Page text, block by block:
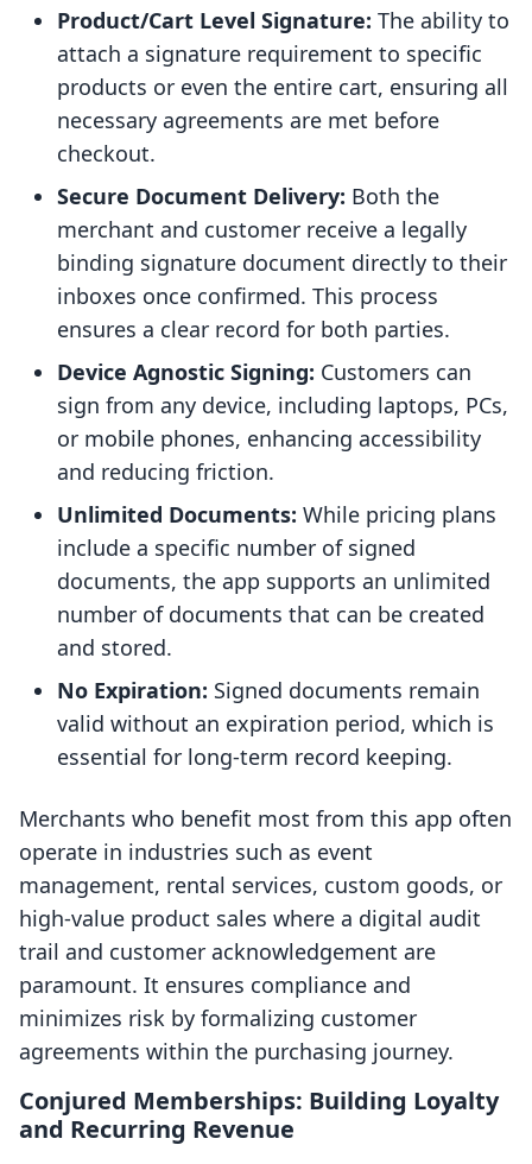
Product/Cart Level Signature: The ability to
attach a signature requirement to specific
products or even the entire cart, ensuring all
necessary agreements are met before
checkout.
Secure Document Delivery: Both the
merchant and customer receive a legally
binding signature document directly to their
inboxes once confirmed. This process
ensures a clear record for both parties.
Device Agnostic Signing: Customers can
sign from any device, including laptops, PCs,
or mobile phones, enhancing accessibility
and reducing friction.
Unlimited Documents: While pricing plans
include a specific number of signed
documents, the app supports an unlimited
number of documents that can be created
and stored.
No Expiration: Signed documents remain
valid without an expiration period, which is
essential for long-term record keeping.
Merchants who benefit most from this app often
operate in industries such as event
management, rental services, custom goods, or
high-value product sales where a digital audit
trail and customer acknowledgement are
paramount. It ensures compliance and
minimizes risk by formalizing customer
agreements within the purchasing journey.
Conjured Memberships: Building Loyalty
and Recurring Revenue